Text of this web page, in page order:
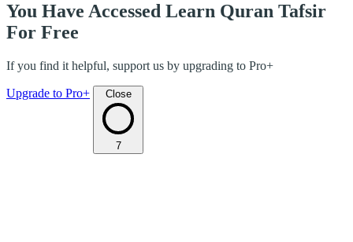
You Have Accessed Learn Quran Tafsir
For Free
If you find it helpful, support us by upgrading to Pro+
Upgrade to Pro+ Close
7